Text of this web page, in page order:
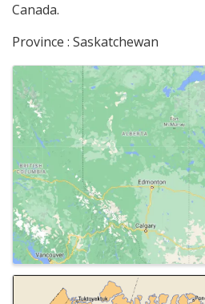
Canada.
Province : Saskatchewan
Images